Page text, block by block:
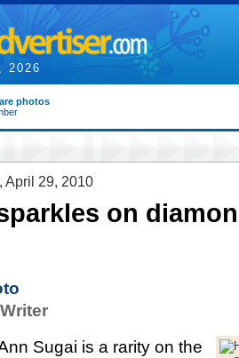
2026
photos
April 29, 2010
on
Sugai is a rarity on the